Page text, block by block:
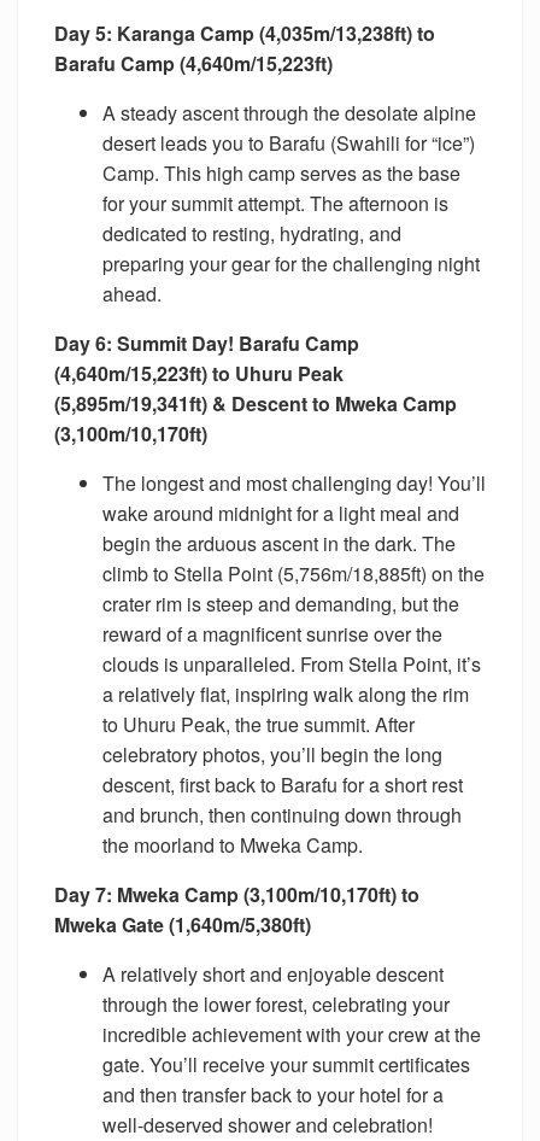
Day 5: Karanga Camp (4,035m/13,238ft) to
Barafu Camp (4,640m/15,223ft)
A steady ascent through the desolate alpine
desert leads you to Barafu (Swahili for “ice”)
Camp. This high camp serves as the base
for your summit attempt. The afternoon is
dedicated to resting, hydrating, and
preparing your gear for the challenging night
ahead.
Day 6: Summit Day! Barafu Camp
(4,640m/15,223ft) to Uhuru Peak
(5,895m/19,341ft) & Descent to Mweka Camp
(3,100m/10,170ft)
The longest and most challenging day! You’ll
wake around midnight for a light meal and
begin the arduous ascent in the dark. The
climb to Stella Point (5,756m/18,885ft) on the
crater rim is steep and demanding, but the
reward of a magnificent sunrise over the
clouds is unparalleled. From Stella Point, it’s
a relatively flat, inspiring walk along the rim
to Uhuru Peak, the true summit. After
celebratory photos, you’ll begin the long
descent, first back to Barafu for a short rest
and brunch, then continuing down through
the moorland to Mweka Camp.
Day 7: Mweka Camp (3,100m/10,170ft) to
Mweka Gate (1,640m/5,380ft)
A relatively short and enjoyable descent
through the lower forest, celebrating your
incredible achievement with your crew at the
gate. You’ll receive your summit certificates
and then transfer back to your hotel for a
well-deserved shower and celebration!